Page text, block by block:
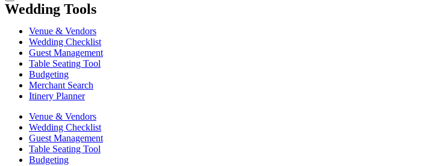
Wedding Tools
Venue & Vendors
Wedding Checklist
Guest Management
Table Seating Tool
Budgeting
Merchant Search
Itinery Planner
Venue & Vendors
Wedding Checklist
Guest Management
Table Seating Tool
Budgeting